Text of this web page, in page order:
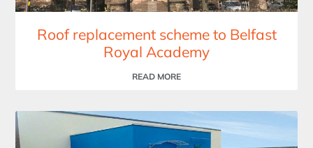
Roof replacement scheme to Belfast
Royal Academy
READ MORE